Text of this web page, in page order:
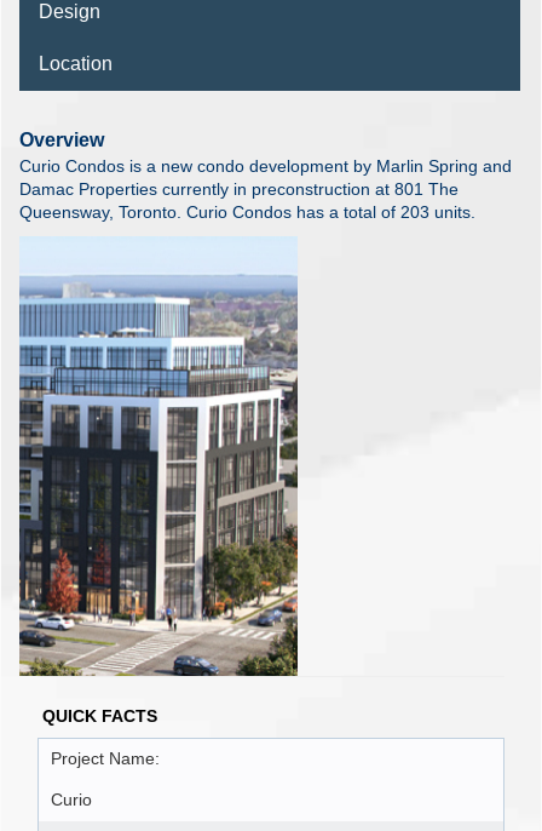
Design
Location
Overview
Curio Condos is a new condo development by Marlin Spring and
Damac Properties currently in preconstruction at 801 The
Queensway, Toronto. Curio Condos has a total of 203 units.
QUICK FACTS
Project Name:
Curio